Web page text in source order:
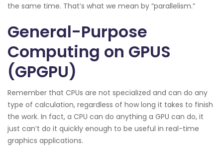
the same time. That’s what we mean by “parallelism.”
General-Purpose
Computing on GPUS
(GPGPU)
Remember that CPUs are not specialized and can do any
type of calculation, regardless of how long it takes to finish
the work. In fact, a CPU can do anything a GPU can do, it
just can’t do it quickly enough to be useful in real-time
graphics applications.